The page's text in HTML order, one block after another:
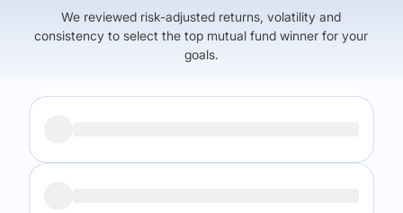
We reviewed risk-adjusted returns, volatility and
consistency to select the top mutual fund winner for your
goals.